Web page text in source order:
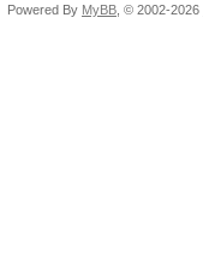
Powered By MyBB , © 2002-2026